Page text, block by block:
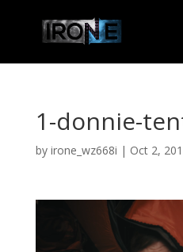
1-donnie-
by irone_wz668i | Oct 2,